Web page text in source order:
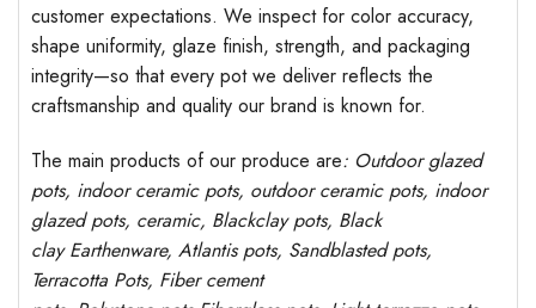
customer expectations. We inspect for color accuracy,
shape uniformity, glaze finish, strength, and packaging
integrity—so that every pot we deliver reflects the
craftsmanship and quality our brand is known for.
The main products of our produce are: Outdoor glazed
pots, indoor ceramic pots, outdoor ceramic pots, indoor
glazed pots, ceramic, Blackclay pots, Black
clayEarthenware, Atlantispots, Sandblastedpots,
Terracotta Pots, Fiber cement